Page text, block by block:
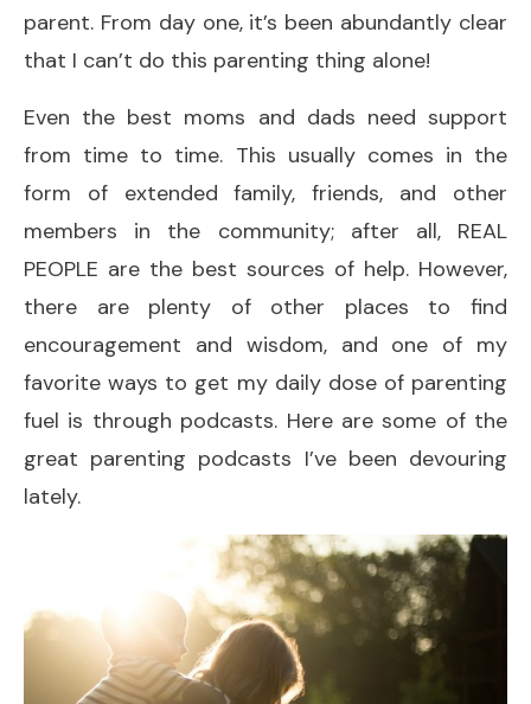
parent. From day one, it’s been abundantly clear
that I can’t do this parenting thing alone!
Even the best moms and dads need support
from time to time. This usually comes in the
form of extended family, friends, and other
members in the community; after all, REAL
PEOPLE are the best sources of help. However,
there are plenty of other places to find
encouragement and wisdom, and one of my
favorite ways to get my daily dose of parenting
fuel is through podcasts. Here are some of the
great parenting podcasts I’ve been devouring
lately.